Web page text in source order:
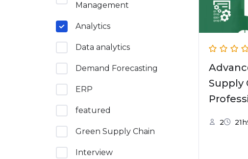
Management
Analytics
Data analytics
Demand Forecasting
ERP
featured
Green Supply Chain
Interview
Supply
2